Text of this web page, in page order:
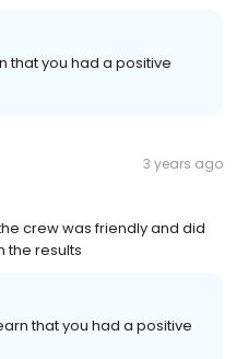
that you had a positive
3 years ago
crew was friendly and did
the results
that you had a positive